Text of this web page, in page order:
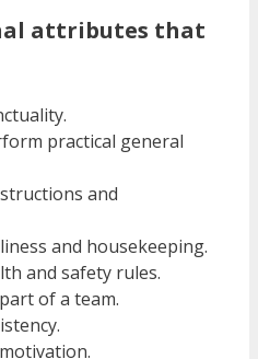
attributes that
practical general
and
and housekeeping.
and safety rules.
of a team.